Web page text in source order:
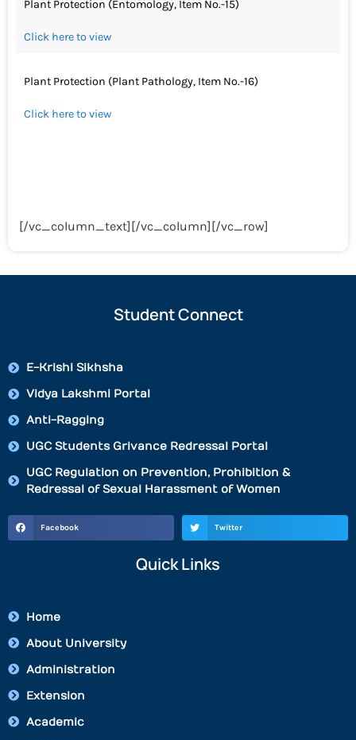
Plant Protection (Entomology, Item No.-15)
Click here to view
Plant Protection (Plant Pathology, Item No.-16)
Click here to view
[/vc_column_text][/vc_column][/vc_row]
Student Connect
E-Krishi Sikhsha
Vidya Lakshmi Portal
Anti-Ragging
UGC Students Grivance Redressal Portal
UGC Regulation on Prevention, Prohibition &
Redressal of Sexual Harassment of Women
Facebook Twitter
Quick Links
Home
About University
Administration
Extension
Academic